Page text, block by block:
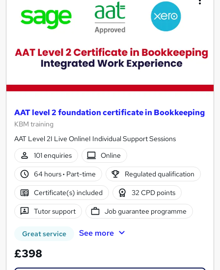
AAT level 2 foundation certificate in Bookkeeping
KBM training
AAT Level 2I Live OnlineI Individual Support Sessions
101 enquiries
Online
64 hours· Part-time Regulated qualification
Certificate(s) included 32 CPD points
Tutor support Job guarantee programme
Great service See more
£398